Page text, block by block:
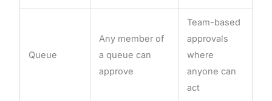
Queue
Any member of
a queue can
approve
Team-based
approvals
where
anyone can
act